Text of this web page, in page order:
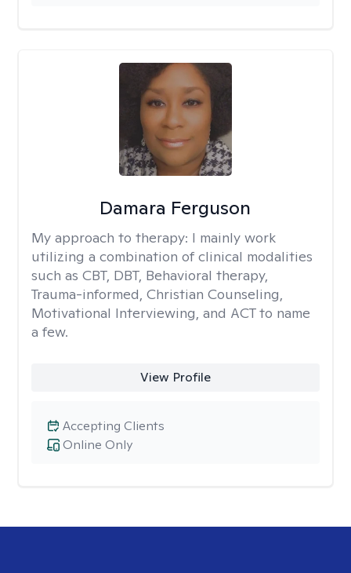
Damara Ferguson
My approach to therapy: I mainly work
utilizing a combination of clinical modalities
such as CBT, DBT, Behavioral therapy,
Trauma-informed, Christian Counseling,
Motivational Interviewing, and ACT to name
a few.
View Profile
Online Only
Accepting Clients